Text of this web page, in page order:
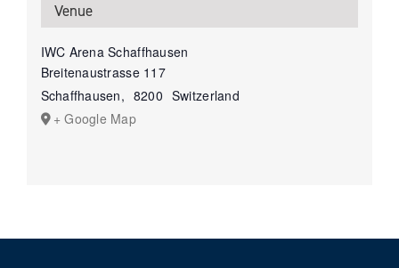
Venue
IWC Arena Schaffhausen
Breitenaustrasse 117
Schaffhausen, 8200 Switzerland
+ Google Map